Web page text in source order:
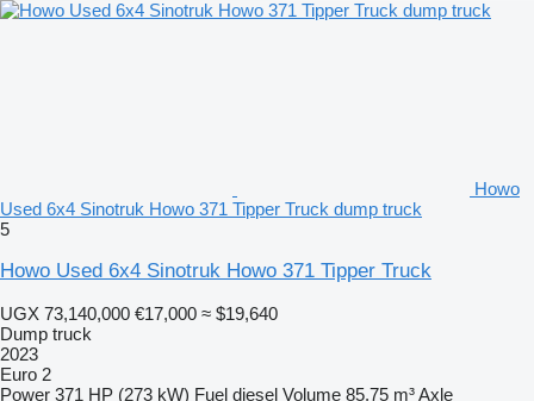
Howo
Used 6x4 Sinotruk Howo 371 Tipper Truck dump truck
5
Howo Used 6x4 Sinotruk Howo 371 Tipper Truck
UGX 73,140,000 €17,000 ≈ $19,640
Dump truck
2023
Euro 2
Power 371 HP (273 kW) Fuel diesel Volume 85.75 m³Axle